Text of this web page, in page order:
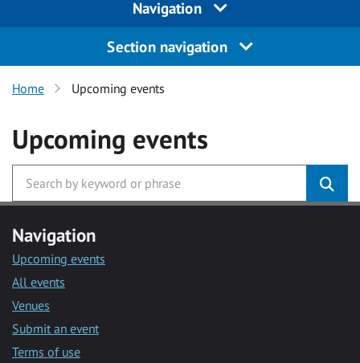
Navigation
Section navigation
Home Upcoming events
Upcoming events
Navigation
Upcoming events
All events
Venues
Submit an event
Terms of use